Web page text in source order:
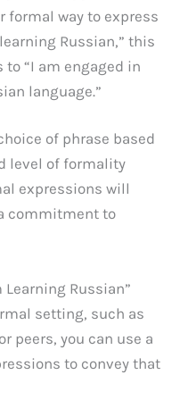
formal way to express
Russian,” this
“I am engaged in
language.”
of phrase based
level of formality
expressions will
commitment to
Learning Russian”
setting, such as
peers, you can use a
to convey that